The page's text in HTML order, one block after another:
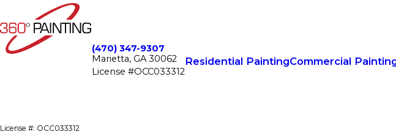
(470) 347-9307
Marietta, GA 30062
License #OCC033312
Residential PaintingCommercial
License #: OCC033312